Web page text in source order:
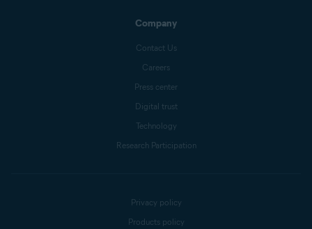
Company
Contact Us
Careers
Press center
Digital trust
Technology
Research Participation
Privacy policy
Products policy